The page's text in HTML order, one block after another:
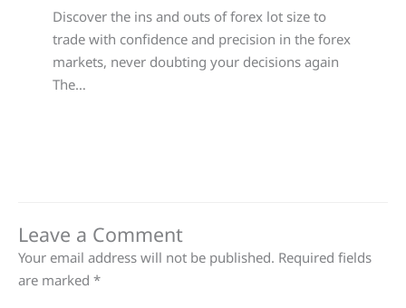
Discover the ins and outs of forex lot size to
trade with confidence and precision in the forex
markets, never doubting your decisions again
The…
Leave a Comment
Your email address will not be published. Required fields
are marked *